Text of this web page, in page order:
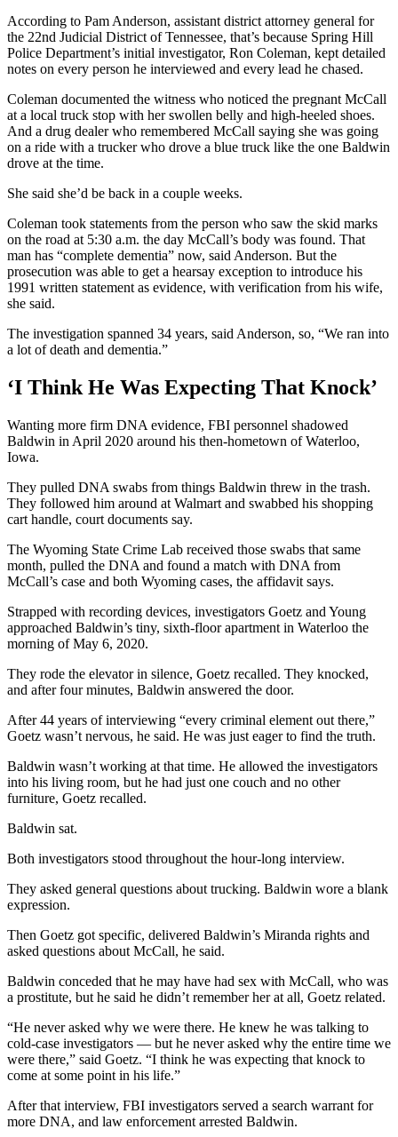
According to Pam Anderson, assistant district attorney general for
the 22nd Judicial District of Tennessee, that’s because Spring Hill
Police Department’s initial investigator, Ron Coleman, kept detailed
notes on every person he interviewed and every lead he chased.
Coleman documented the witness who noticed the pregnant McCall
at a local truck stop with her swollen belly and high-heeled shoes.
And a drug dealer who remembered McCall saying she was going
on a ride with a trucker who drove a blue truck like the one Baldwin
drove at the time.
She said she’d be back in a couple weeks.
Coleman took statements from the person who saw the skid marks
on the road at 5:30 a.m. the day McCall’s body was found. That
man has “complete dementia” now, said Anderson. But the
prosecution was able to get a hearsay exception to introduce his
1991 written statement as evidence, with verification from his wife,
she said.
The investigation spanned 34 years, said Anderson, so, “We ran into
a lot of death and dementia.”
‘I Think He Was Expecting That Knock’
Wanting more firm DNA evidence, FBI personnel shadowed
Baldwin in April 2020 around his then-hometown of Waterloo,
Iowa.
They pulled DNA swabs from things Baldwin threw in the trash.
They followed him around at Walmart and swabbed his shopping
cart handle, court documents say.
The Wyoming State Crime Lab received those swabs that same
month, pulled the DNA and found a match with DNA from
McCall’s case and both Wyoming cases, the affidavit says.
Strapped with recording devices, investigators Goetz and Young
approached Baldwin’s tiny, sixth-floor apartment in Waterloo the
morning of May 6, 2020.
They rode the elevator in silence, Goetz recalled. They knocked,
and after four minutes, Baldwin answered the door.
After 44 years of interviewing “every criminal element out there,”
Goetz wasn’t nervous, he said. He was just eager to find the truth.
Baldwin wasn’t working at that time. He allowed the investigators
into his living room, but he had just one couch and no other
furniture, Goetz recalled.
Baldwin sat.
Both investigators stood throughout the hour-long interview.
They asked general questions about trucking. Baldwin wore a blank
expression.
Then Goetz got specific, delivered Baldwin’s Miranda rights and
asked questions about McCall, he said.
Baldwin conceded that he may have had sex with McCall, who was
a prostitute, but he said he didn’t remember her at all, Goetz related.
“He never asked why we were there. He knew he was talking to
cold-case investigators — but he never asked why the entire time we
were there,” said Goetz. “I think he was expecting that knock to
come at some point in his life.”
After that interview, FBI investigators served a search warrant for
more DNA, and law enforcement arrested Baldwin.